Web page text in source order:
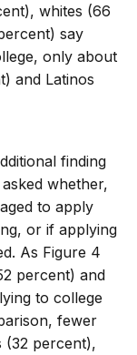
whites (66
say
only about
and Latinos
finding
whether,
to apply
or if applying
As Figure 4
percent) and
to college
fewer
percent),